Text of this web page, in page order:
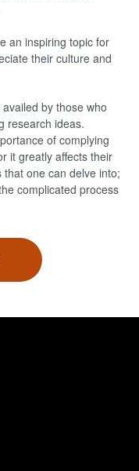
an inspiring topic for
their culture and
by those who
research ideas.
of complying
it greatly affects their
one can delve into;
complicated process